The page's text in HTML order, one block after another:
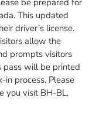
be prepared for
This updated
driver’s license.
allow the
prompts visitors
pass will be printed
in process. Please
you visit BH-BL.